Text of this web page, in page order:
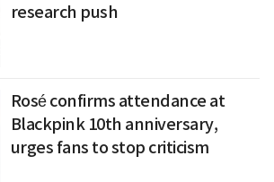
research push
Rosé confirms attendance at
Blackpink 10th anniversary,
urges fans to stop criticism